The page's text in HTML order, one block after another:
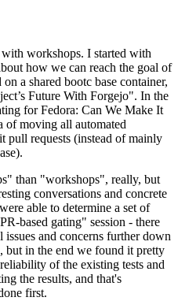
workshops. I started with
how we can reach the goal of
a shared bootc base container,
Future With Forgejo". In the
for Fedora: Can We Make It
of moving all automated
pull requests (instead of mainly
than "workshops", really, but
conversations and concrete
able to determine a set of
based gating" session - there
and concerns further down
but in the end we found it pretty
of the existing tests and
the results, and that's
first.